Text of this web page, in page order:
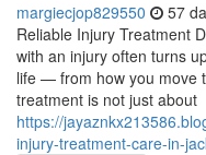
margiecjop829550 57
Reliable Injury Treatment
with an injury often turns
life — from how you move
treatment is not just about
https://
injury-treatment-care-in-